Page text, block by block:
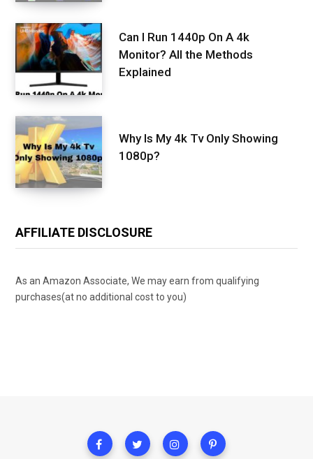
Can I Run 1440p On A 4k
Monitor? All the Methods
Explained
Why Is My 4k Tv Only Showing
1080p?
AFFILIATE DISCLOSURE
As an Amazon Associate, We may earn from qualifying
purchases(at no additional cost to you)